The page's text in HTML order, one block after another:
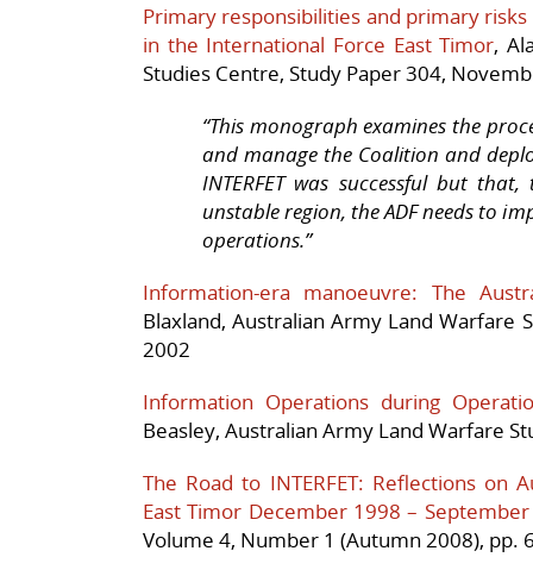
Primary responsibilities and primary
in the International Force East Timor,
Studies Centre, Study Paper 304,
“This monograph examines the
and manage the Coalition and
INTERFET was successful but
unstable region, the ADF needs to
operations.”
Information-era manoeuvre: The
Blaxland,Australian Army Land Warfare
2002
Information Operations during
Beasley, Australian Army Land Warfare
The Road to INTERFET: Reflections on
East Timor December 1998 –
Volume 4, Number 1 (Autumn 2008), pp.